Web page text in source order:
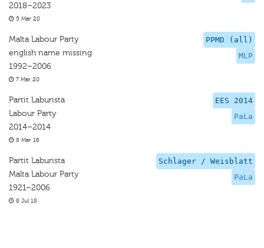
2018–2023
5 Mar 20
PPMD (all)
MLP
Malta Labour Party
english name missing
1992–2006
7 Mar 20
EES 2014
PaLa
Partit Laburista
Labour Party
2014–2014
8 Mar 16
Schlager / Weisblatt
PaLa
Partit Laburista
Malta Labour Party
1921–2006
8 Jul 18